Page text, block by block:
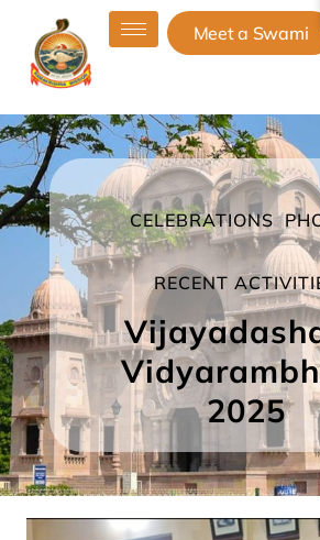
Meet a Swami
CELEBRATIONS
RECENT
2025